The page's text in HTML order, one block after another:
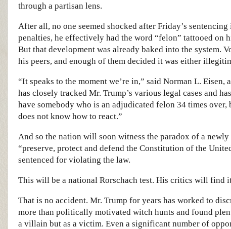
through a partisan lens.
After all, no one seemed shocked after Friday’s
penalties, he effectively had the word “felon” tattooed
But that development was already baked into the system.
his peers, and enough of them decided it was either
“It speaks to the moment we’re in,” said Norman L.
has closely tracked Mr. Trump’s various legal cases and
have somebody who is an adjudicated felon 34 times
does not know how to react.”
And so the nation will soon witness the paradox of a
“preserve, protect and defend the Constitution of the
sentenced for violating the law.
This will be a national Rorschach test. His critics will find
That is no accident. Mr. Trump for years has worked to
more than politically motivated witch hunts and found
a villain but as a victim. Even a significant number of